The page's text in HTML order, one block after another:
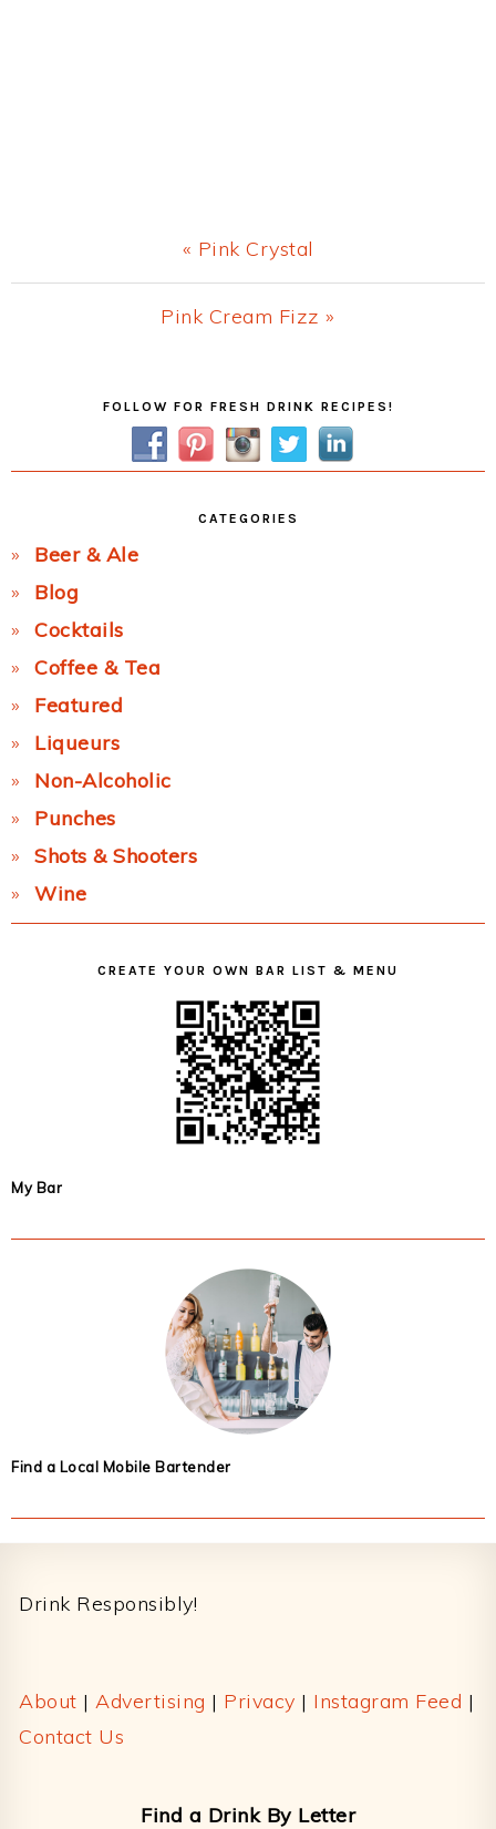
Previous
Post:
« Pink Crystal
Next
Pink Cream Fizz »
SidebarFOLLOW FOR FRESH DRINK RECIPES!
CATEGORIES
Beer & Ale
Blog
Cocktails
Coffee & Tea
Featured
Liqueurs
Non-Alcoholic
Punches
Shots & Shooters
Wine
CREATE YOUR OWN BAR LIST & MENU
My Bar
Find a Local Mobile Bartender
Drink Responsibly!
About | Advertising | Privacy | Instagram Feed |
Contact Us
Find a Drink By Letter